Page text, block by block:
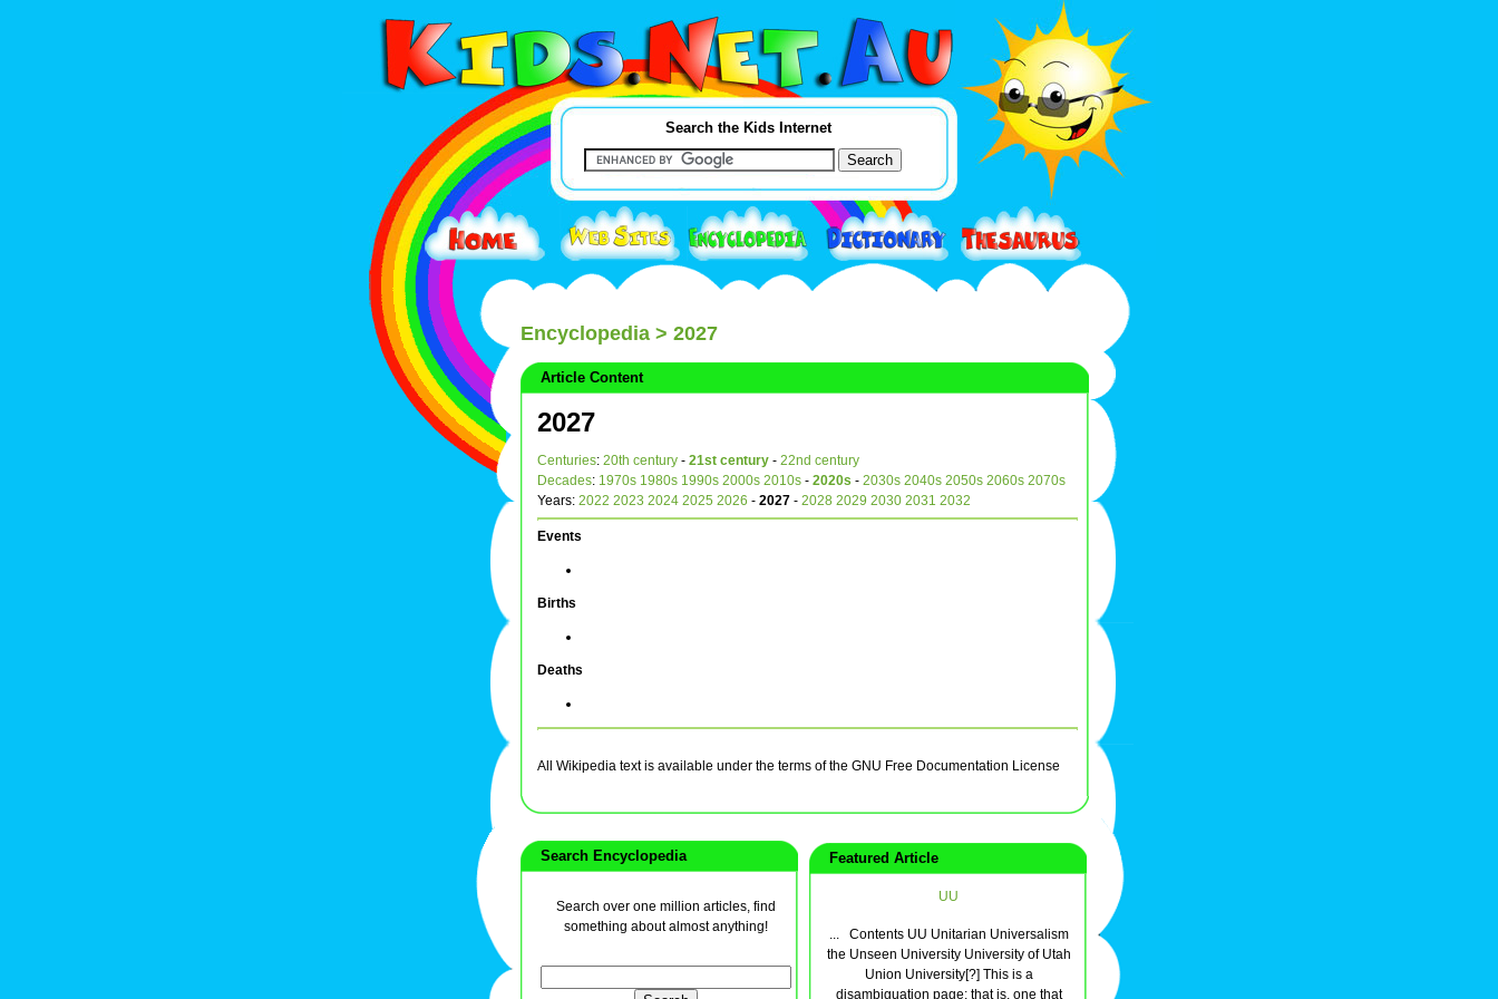
Search the Kids Internet
Encyclopedia > 2027
Article Content
2027
Centuries: 20th century - 21st century - 22nd century
Decades: 1970s 1980s 1990s 2000s 2010s - 2020s - 2030s 2040s 2050s 2060s 2070s
Years: 2022 2023 2024 2025 2026 - 2027 - 2028 2029 2030 2031 2032
Events
Births
Deaths
All Wikipedia text is available under the terms of the GNU Free Documentation License
Search Encyclopedia
Search over one million articles, find
something about almost anything!
Featured Article
UU
... Contents UU Unitarian Universalism
the Unseen University University of Utah
Union University[?] This is a
disambiguation page; that is, one that